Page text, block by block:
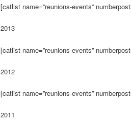
[catlist name=”reunions-events”
2013
[catlist name=”reunions-events”
2012
[catlist name=”reunions-events”
2011